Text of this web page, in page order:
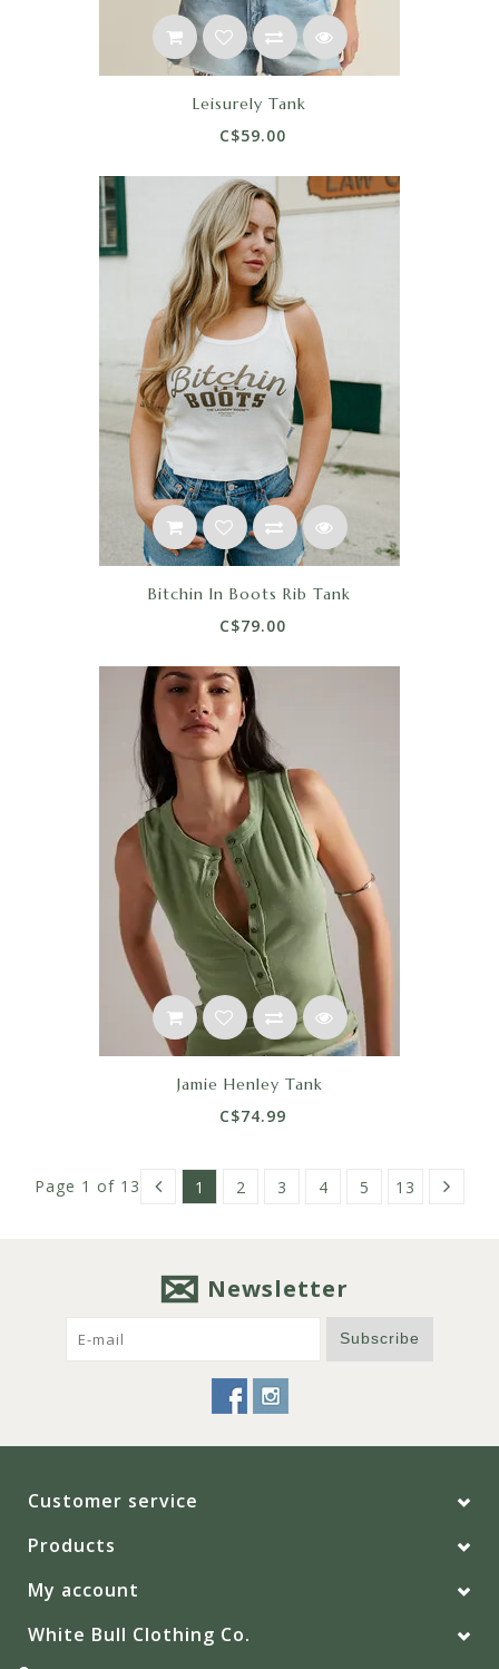
Leisurely Tank
C$59.00
Bitchin In Boots Rib Tank
C$79.00
Jamie Henley Tank
C$74.99
Page 1 of 13 1 2 3 4 5 13
Newsletter
Subscribe
Customer service
Products
My account
White Bull Clothing Co.